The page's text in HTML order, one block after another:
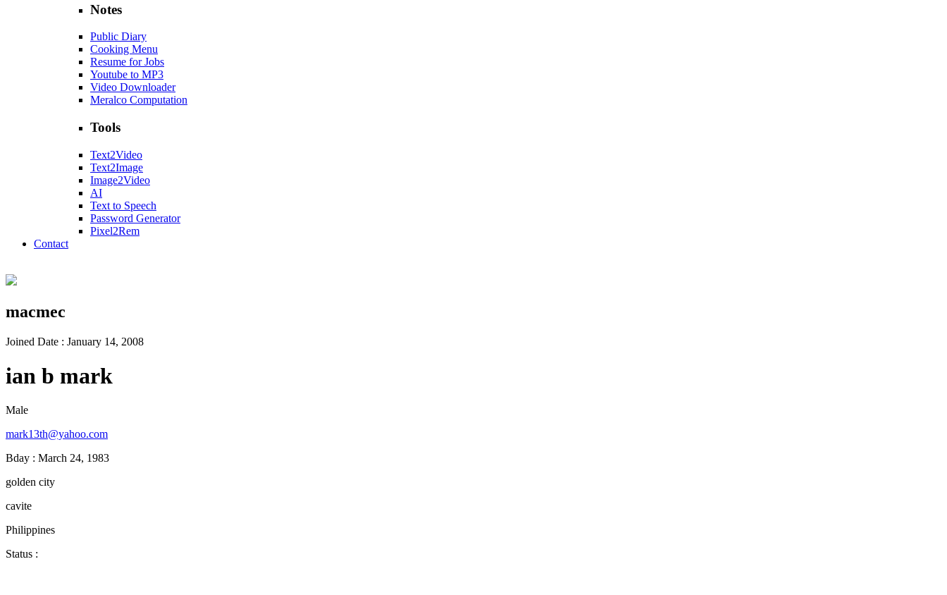
Notes
Public Diary
Cooking Menu
Resume for Jobs
Youtube to MP3
Video Downloader
Meralco Computation
Tools
Text2Video
Text2Image
Image2Video
AI
Text to Speech
Password Generator
Pixel2Rem
Contact
macmec
Joined Date : January 14, 2008
ian b mark
Male
mark13th@yahoo.com
Bday : March 24, 1983
golden city
cavite
Philippines
Status :